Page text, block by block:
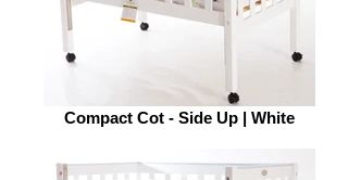
Compact Cot - Side Up | White